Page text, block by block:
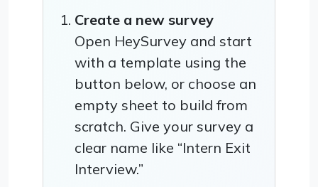
Create a new survey
Open HeySurvey and start
with a template using the
button below, or choose an
empty sheet to build from
scratch. Give your survey a
clear name like “Intern Exit
Interview.”